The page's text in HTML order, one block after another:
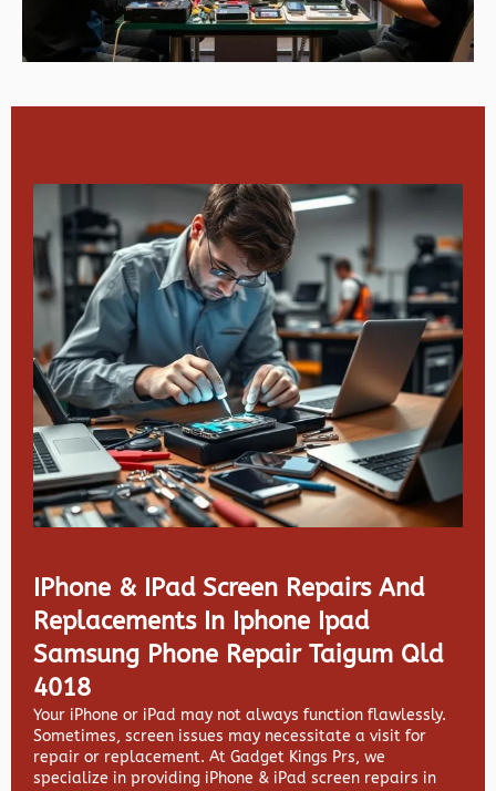
IPhone & IPad Screen Repairs And
Replacements In Iphone Ipad
Samsung Phone Repair Taigum Qld
4018
Your iPhone or iPad may not always function flawlessly.
Sometimes, screen issues may necessitate a visit for
repair or replacement. At Gadget Kings Prs, we
specialize in providing iPhone & iPad screen repairs in